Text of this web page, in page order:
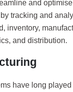
and
tracking and
inventory,
and distribution.
have long